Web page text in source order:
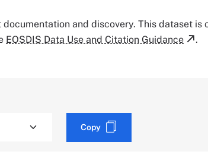
and discovery. This dataset is
EOSDIS Data Use and Citation Guidance .
Copy